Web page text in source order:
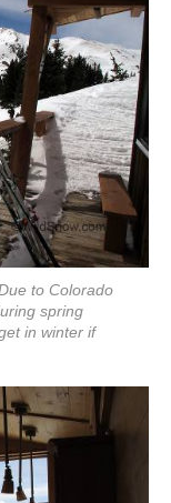
to Colorado
spring
in winter if